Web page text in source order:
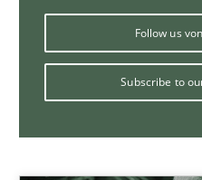
Follow us
Subscribe to
Practice Methods